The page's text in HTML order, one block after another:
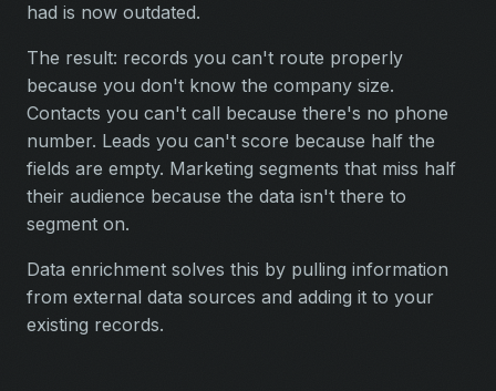
had is now outdated.
The result: records you can't route properly
because you don't know the company size.
Contacts you can't call because there's no phone
number. Leads you can't score because half the
fields are empty. Marketing segments that miss half
their audience because the data isn't there to
segment on.
Data enrichment solves this by pulling information
from external data sources and adding it to your
existing records.